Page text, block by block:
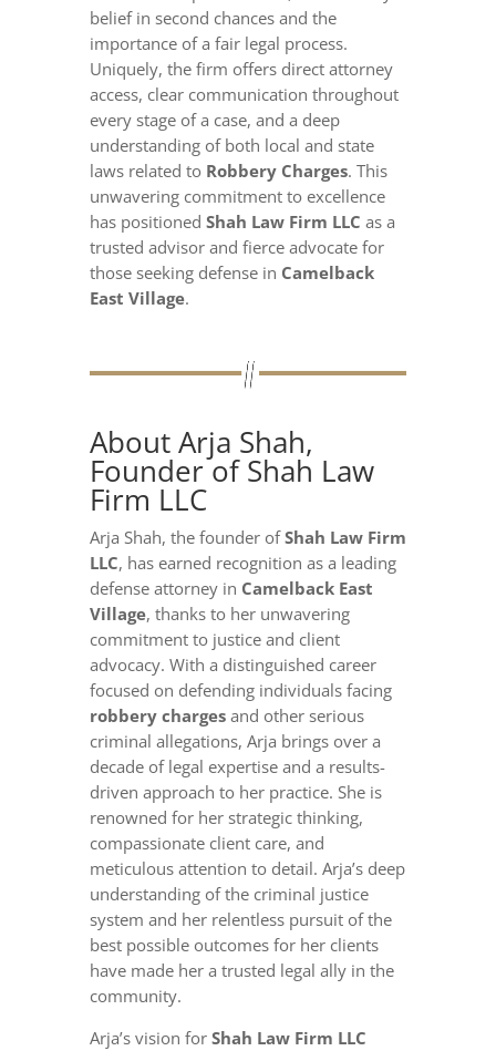
belief in second chances and the
importance of a fair legal process.
Uniquely, the firm offers direct attorney
access, clear communication throughout
every stage of a case, and a deep
understanding of both local and state
laws related to Robbery Charges. This
unwavering commitment to excellence
has positioned Shah Law Firm LLC as a
trusted advisor and fierce advocate for
those seeking defense in Camelback
East Village.
About Arja Shah,
Founder of Shah Law
Firm LLC
Arja Shah, the founder ofShah Law Firm
LLC, has earned recognition as a leading
defense attorney in Camelback East
Village, thanks to her unwavering
commitment to justice and client
advocacy. With a distinguished career
focused on defending individuals facing
robbery chargesand other serious
criminal allegations, Arja brings over a
decade of legal expertise and a results-
driven approach to her practice. She is
renowned for her strategic thinking,
compassionate client care, and
meticulous attention to detail. Arja’s deep
understanding of the criminal justice
system and her relentless pursuit of the
best possible outcomes for her clients
have made her a trusted legal ally in the
community.
Arja’s vision for Shah Law Firm LLC